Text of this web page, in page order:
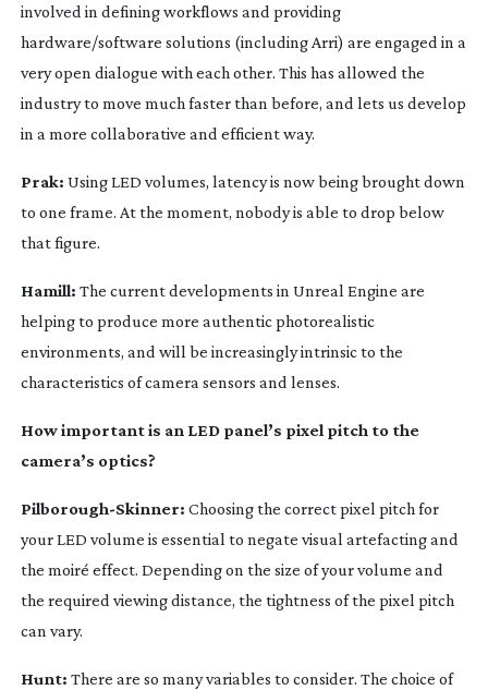
involved in defining workflows and providing
hardware/software solutions (including Arri) are engaged in a
very open dialogue with each other. This has allowed the
industry to move much faster than before, and lets us develop
in a more collaborative and efficient way.
Prak: Using LED volumes, latency is now being brought down
to one frame. At the moment, nobody is able to drop below
that figure.
Hamill: The current developments in Unreal Engine are
helping to produce more authentic photorealistic
environments, and will be increasingly intrinsic to the
characteristics of camera sensors and lenses.
How important is an LED panel’s pixel pitch to the
camera’s optics?
Pilborough-Skinner: Choosing the correct pixel pitch for
your LED volume is essential to negate visual artefacting and
the moiré effect. Depending on the size of your volume and
the required viewing distance, the tightness of the pixel pitch
can vary.
Hunt: There are so many variables to consider. The choice of